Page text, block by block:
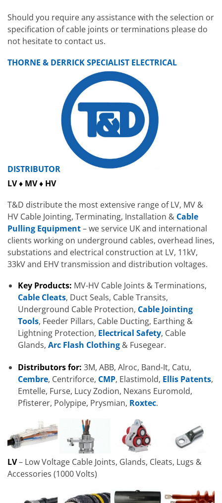
Should you require any assistance with the selection or
specification of cable joints or terminations please do
not hesitate to contact us.
THORNE & DERRICK SPECIALIST ELECTRICAL
DISTRIBUTOR
LV ♦ MV ♦ HV
T&D distribute the most extensive range of LV, MV &
HV Cable Jointing, Terminating, Installation & Cable
Pulling Equipment– we service UK and international
clients working on underground cables, overhead lines,
substations and electrical construction at LV, 11kV,
33kV and EHV transmission and distribution voltages.
Key Products: MV-HV Cable Joints & Terminations,
Cable Cleats, Duct Seals, Cable Transits,
Underground Cable Protection, Cable Jointing
Tools, Feeder Pillars, Cable Ducting, Earthing &
Lightning Protection, Electrical Safety, Cable
Glands, Arc Flash Clothing& Fusegear.
Distributors for: 3M, ABB, Alroc, Band-It, Catu,
Cembre, Centriforce, CMP, Elastimold, Ellis Patents,
Emtelle, Furse, Lucy Zodion, Nexans Euromold,
Pfisterer, Polypipe, Prysmian, Roxtec.
LV– Low Voltage Cable Joints, Glands, Cleats, Lugs &
Accessories (1000 Volts)